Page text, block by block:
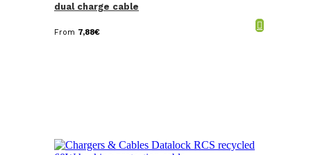
dual charge cable
From 7,88€